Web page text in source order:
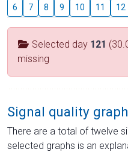
6 7 8 9 10 11 12
Selected day 121
missing
Signal quality
There are a total of twelve
selected graphs is an